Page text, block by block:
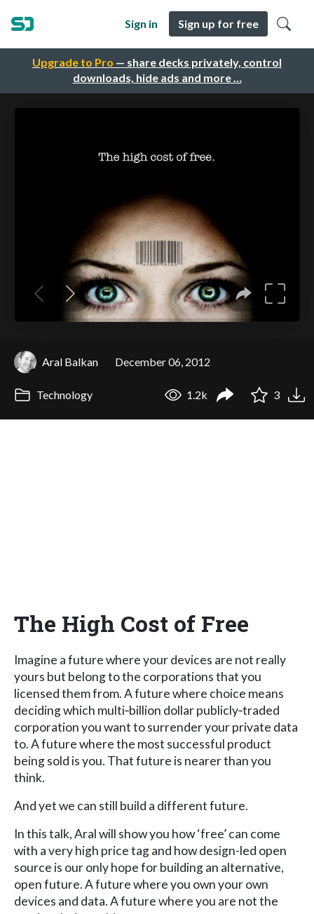
Upgrade to Pro — share decks privately, control
downloads, hide ads and more …
Sign in Sign up for free
Aral Balkan December 06, 2012
Technology 1.2k 3
The High Cost of Free
Imagine a future where your devices are not really
yours but belong to the corporations that you
licensed them from. A future where choice means
deciding which multi‐billion dollar publicly‐traded
corporation you want to surrender your private data
to. A future where the most successful product
being sold is you. That future is nearer than you
think.
And yet we can still build a different future.
In this talk, Aral will show you how ‘free’ can come
with a very high price tag and how design-led open
source is our only hope for building an alternative,
open future. A future where you own your own
devices and data. A future where you are not the